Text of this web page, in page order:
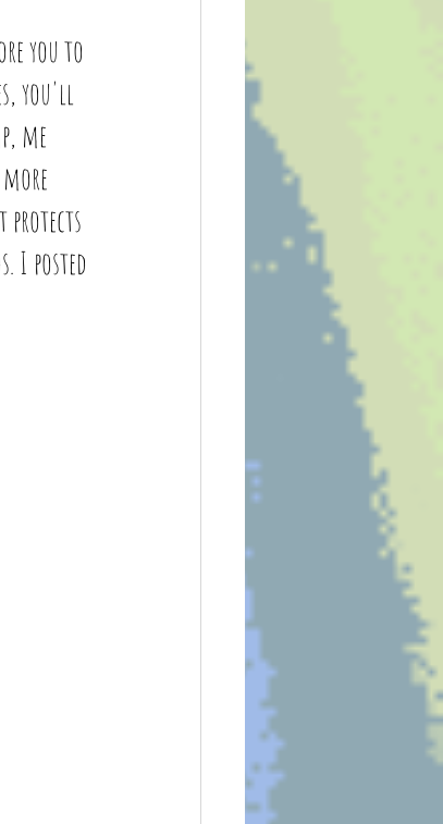
you to
you'll
me
I posted